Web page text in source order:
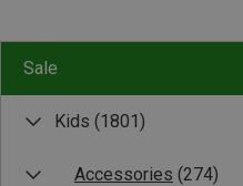
Sale
Kids (1801)
Accessories (274)